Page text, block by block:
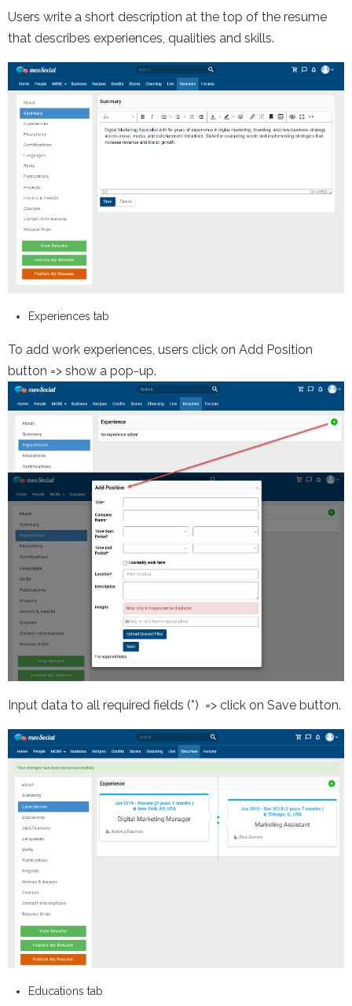
Users write a short description at the top of the resume
that describes experiences, qualities and skills.
Experiences tab
To add work experiences, users click on Add Position
button => show a pop-up.
Input data to all required fields (*) => click on Save button.
Educations tab